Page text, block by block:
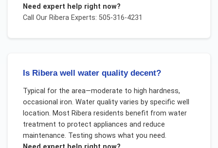
Need expert help right now?
Call Our RiberaExperts: 505-316-4231
Is Ribera well water quality decent?
Typical for the area—moderate to high hardness,
occasional iron. Water quality varies by specific well
location. Most Ribera residents benefit from water
treatment to protect appliances and reduce
maintenance. Testing shows what you need.